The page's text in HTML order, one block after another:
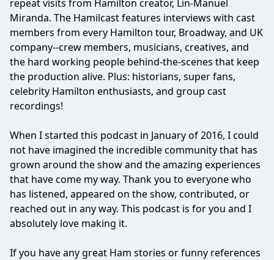
repeat visits from Hamilton creator, Lin-Manuel
Miranda. The Hamilcast features interviews with cast
members from every Hamilton tour, Broadway, and UK
company--crew members, musicians, creatives, and
the hard working people behind-the-scenes that keep
the production alive. Plus: historians, super fans,
celebrity Hamilton enthusiasts, and group cast
recordings!
When I started this podcast in January of 2016, I could
not have imagined the incredible community that has
grown around the show and the amazing experiences
that have come my way. Thank you to everyone who
has listened, appeared on the show, contributed, or
reached out in any way. This podcast is for you and I
absolutely love making it.
If you have any great Ham stories or funny references